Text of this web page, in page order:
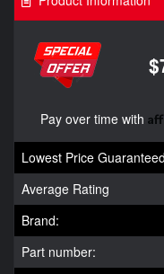
Pay over time with
Lowest Price Guaranteed
Average Rating
Brand:
Part number: